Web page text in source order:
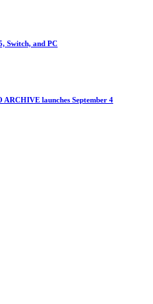
Switch, and PC
launches September 4